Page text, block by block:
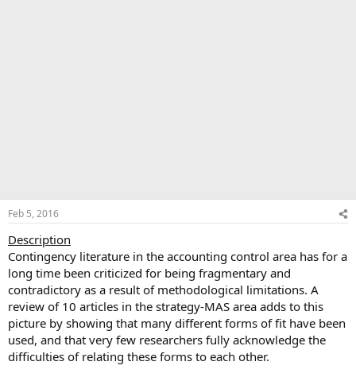
Feb 5, 2016
Description
Contingency literature in the accounting control area has for a
long time been criticized for being fragmentary and
contradictory as a result of methodological limitations. A
review of 10 articles in the strategy-MAS area adds to this
picture by showing that many different forms of fit have been
used, and that very few researchers fully acknowledge the
difficulties of relating these forms to each other.